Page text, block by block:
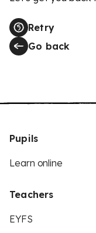
Retry
Go back
Pupils
Learn online
Teachers
EYFS